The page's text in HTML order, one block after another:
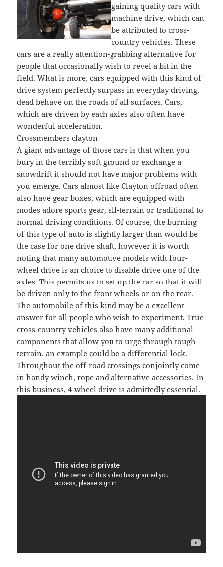
gaining quality cars with
machine drive, which can
be attributed to cross-
country vehicles. These
cars are a really attention-grabbing alternative for
people that occasionally wish to revel a bit in the
field. What is more, cars equipped with this kind of
drive system perfectly surpass in everyday driving,
dead behave on the roads of all surfaces. Cars,
which are driven by each axles also often have
wonderful acceleration.
Crossmembers clayton
A giant advantage of those cars is that when you
bury in the terribly soft ground or exchange a
snowdrift it should not have major problems with
you emerge. Cars almost like Clayton offroad often
also have gear boxes, which are equipped with
modes adore sports gear, all-terrain or traditional to
normal driving conditions. Of course, the burning
of this type of auto is slightly larger than would be
the case for one drive shaft, however it is worth
noting that many automotive models with four-
wheel drive is an choice to disable drive one of the
axles. This permits us to set up the car so that it will
be driven only to the front wheels or on the rear.
The automobile of this kind may be a excellent
answer for all people who wish to experiment. True
cross-country vehicles also have many additional
components that allow you to urge through tough
terrain. an example could be a differential lock.
Throughout the off-road crossings conjointly come
in handy winch, rope and alternative accessories. In
this business, 4-wheel drive is admittedly essential.